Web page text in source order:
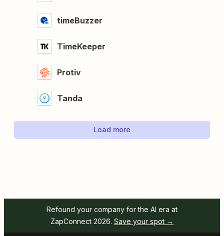
timeBuzzer
TimeKeeper
Protiv
Tanda
Load more
Refound your company for the AI era at
ZapConnect 2026. Save your spot →